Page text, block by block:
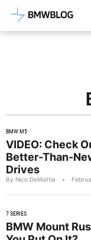
Latest
BMW M5
VIDEO: Check
Better-Than-
Drives
By Nico DeMattia •
7 SERIES
BMW Mount